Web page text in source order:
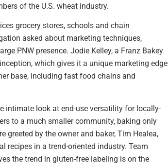
of the U.S. wheat industry.
grocery stores, schools and chain
asked about marketing techniques,
PNW presence. Jodie Kelley, a Franz Bakey
which gives it a unique marketing edge
base, including fast food chains and
intimate look at end-use versatility for locally-
to a much smaller community, baking only
by the owner and baker, Tim Healea,
in a trend-oriented industry. Team
the trend in gluten-free labeling is on the